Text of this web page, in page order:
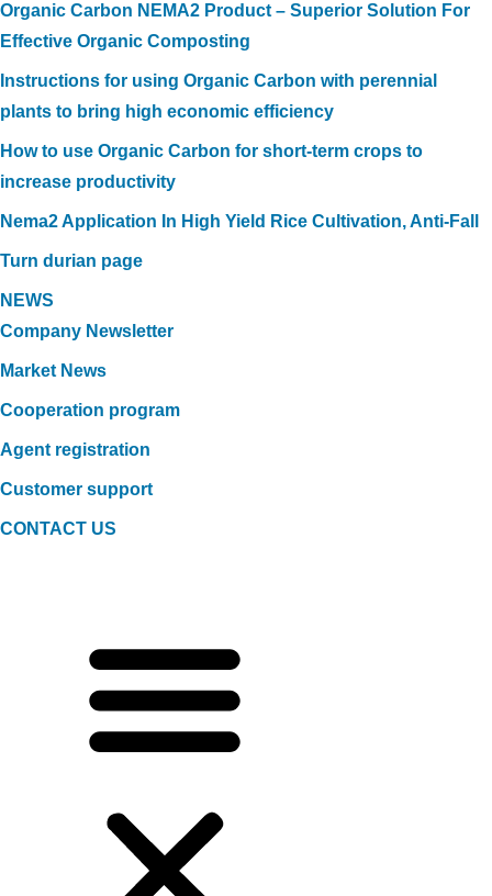
Organic Carbon NEMA2 Product – Superior Solution For
Effective Organic Composting
Instructions for using Organic Carbon with perennial
plants to bring high economic efficiency
How to use Organic Carbon for short-term crops to
increase productivity
Nema2 Application In High Yield Rice Cultivation, Anti-Fall
Turn durian page
NEWS
Company Newsletter
Market News
Cooperation program
Agent registration
Customer support
CONTACT US